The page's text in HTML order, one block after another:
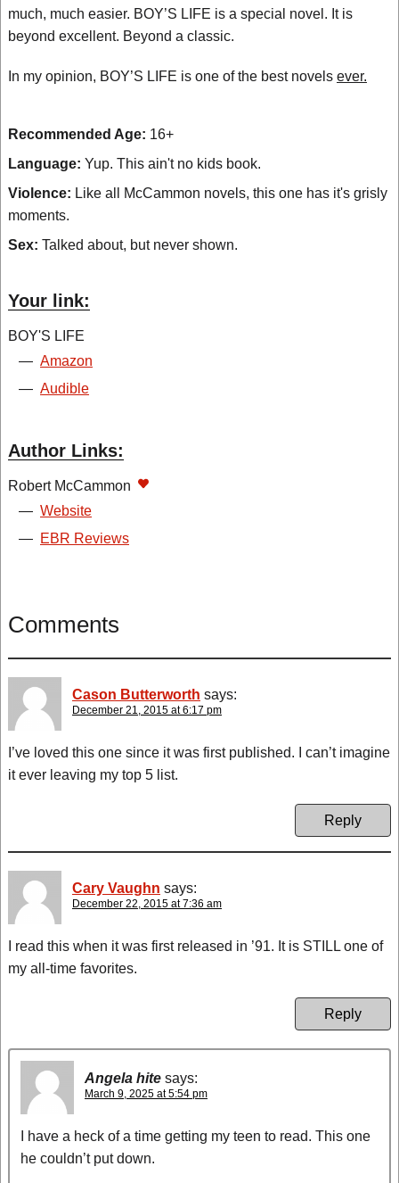
much, much easier. BOY’S LIFE is a special novel. It is
beyond excellent. Beyond a classic.
In my opinion, BOY’S LIFE is one of the best novels ever.
Recommended Age: 16+
Language: Yup. This ain't no kids book.
Violence: Like all McCammon novels, this one has it's grisly
moments.
Sex: Talked about, but never shown.
Your link:
BOY'S LIFE
— Amazon
— Audible
Author Links:
Robert McCammon
— Website
— EBR Reviews
Comments
Cason Butterworth says:
December 21, 2015 at 6:17 pm
I’ve loved this one since it was first published. I can’t imagine
it ever leaving my top 5 list.
Reply
Cary Vaughn says:
December 22, 2015 at 7:36 am
I read this when it was first released in ’91. It is STILL one of
my all-time favorites.
Reply
Angela hite says:
March 9, 2025 at 5:54 pm
I have a heck of a time getting my teen to read. This one
he couldn’t put down.